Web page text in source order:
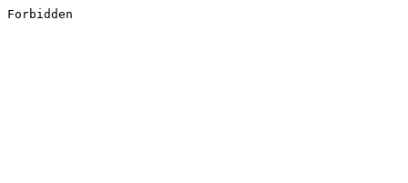
Forbidden